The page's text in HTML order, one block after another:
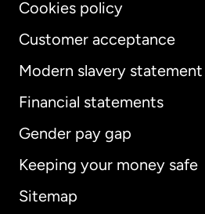
Cookies policy
Customer acceptance
Modern slavery statement
Financial statements
Gender pay gap
Keeping your money safe
Sitemap
International English
Australia